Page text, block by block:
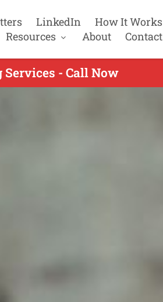
LinkedIn
How It Works
Resources
About Contact
- Call Now